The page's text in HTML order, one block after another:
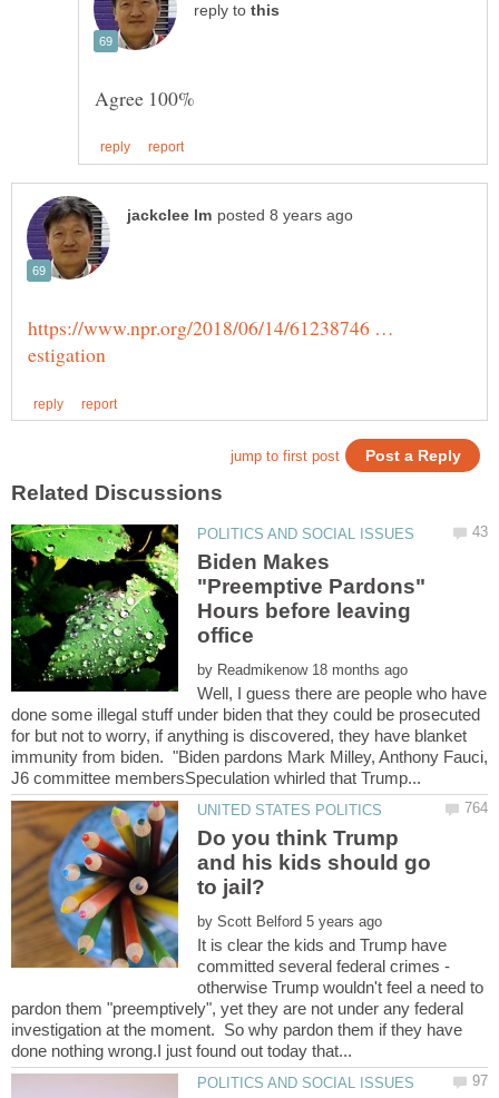
reply to
https://www.npr.org/2018/06/14/61238746 …
Biden Makes
"Preemptive Pardons"
Hours before leaving
by
Well, I guess there are people who have
done some illegal stuff under biden that they could be prosecuted
for but not to worry, if anything is discovered, they have blanket
immunity from biden. "Biden pardons Mark Milley, Anthony Fauci,
Do you think Trump
and his kids should go
by
It is clear the kids and Trump have
committed several federal crimes -
otherwise Trump wouldn't feel a need to
pardon them "preemptively", yet they are not under any federal
investigation at the moment. So why pardon them if they have